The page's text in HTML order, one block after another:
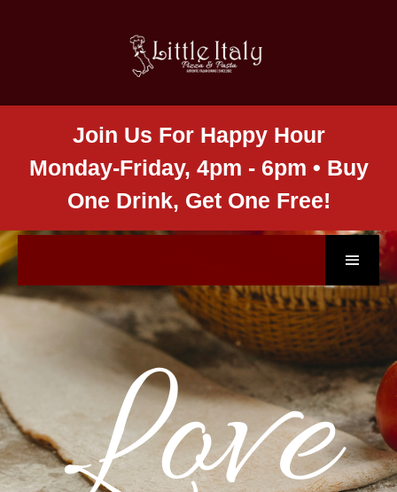
Join Us For Happy Hour
Monday-Friday, 4pm - 6pm • Buy
One Drink, Get One Free!